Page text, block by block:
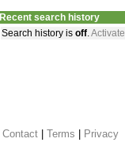
Recent search history
Search history is off.Activate
Contact Terms Privacy